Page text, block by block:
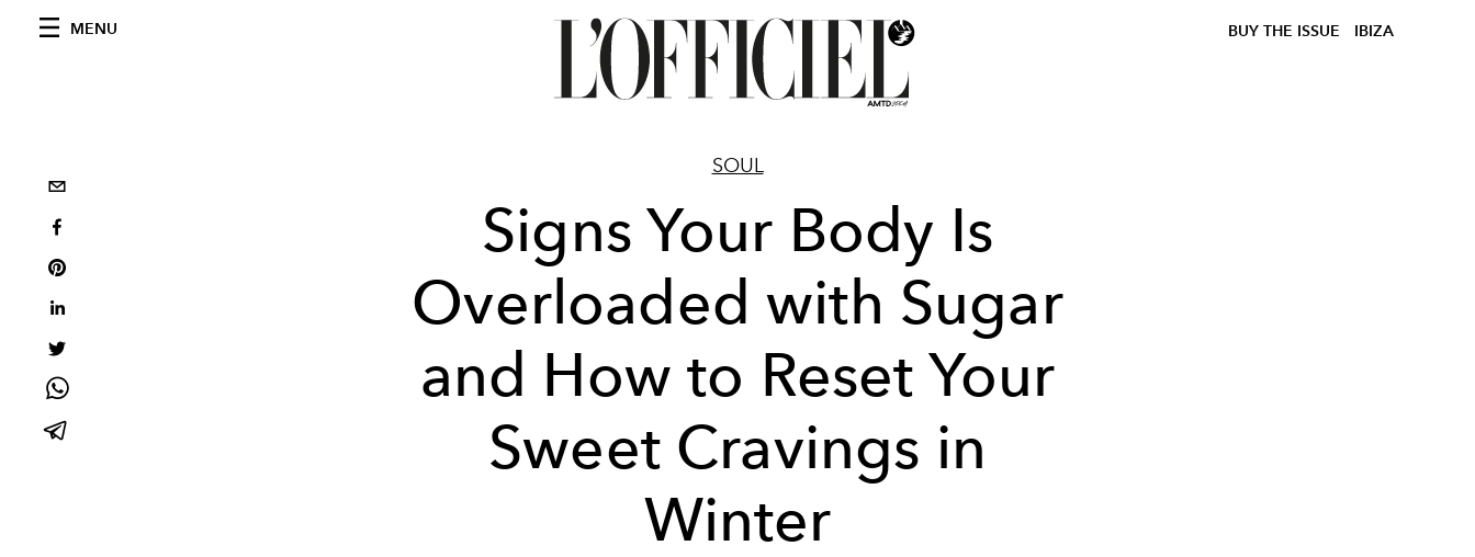
MENU BUY THE ISSUE IBIZA
SOUL
Signs Your Body Is
Overloaded with Sugar
and How to Reset Your
Sweet Cravings in
Winter